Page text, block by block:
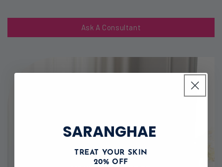
Ask A Consultant
SARANGHAE
TREAT YOUR SKIN
20% OFF